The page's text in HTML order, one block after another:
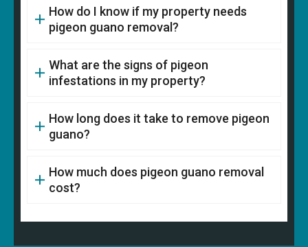
How do I know if my property needs
pigeon guano removal?
What are the signs of pigeon
infestations in my property?
How long does it take to remove pigeon
guano?
How much does pigeon guano removal
cost?